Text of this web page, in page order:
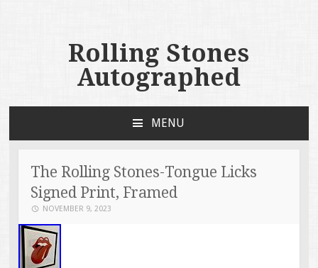
Rolling Stones
Autographed
MENU
The Rolling Stones-Tongue Licks
Signed Print, Framed
NOVEMBER 9, 2023